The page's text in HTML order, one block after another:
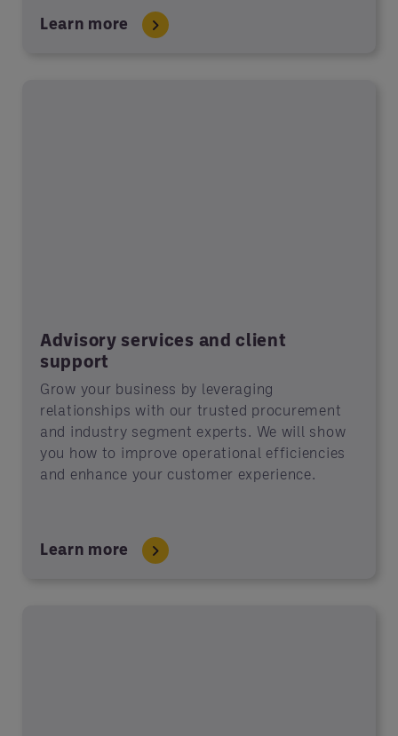
Learn more
Advisory services and client
support
Grow your business by leveraging
relationships with our trusted procurement
and industry segment experts. We will show
you how to improve operational efficiencies
and enhance your customer experience.
Learn more